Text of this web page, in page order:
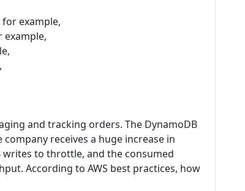
example,
example,
and tracking orders. The DynamoDB
receives a huge increase in
writes to throttle, and the consumed
According to AWS best practices, how